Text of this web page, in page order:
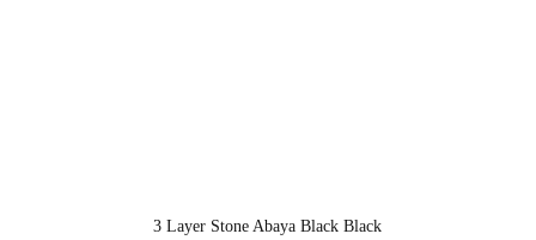
3 Layer Stone Abaya Black Black